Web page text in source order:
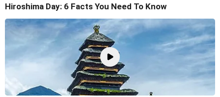
Hiroshima Day: 6 Facts You Need To Know